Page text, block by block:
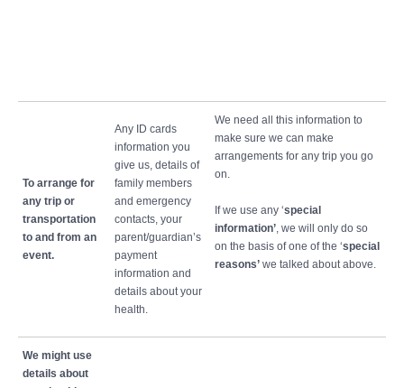
To arrange for
any trip or
transportation
to and from an
event.
Any ID cards
information you
give us, details of
family members
and emergency
contacts, your
parent/guardian’s
payment
information and
details about your
health.
We need all this information to
make sure we can make
arrangements for any trip you go
on.
If we use any ‘special
information’, we will only do so
on the basis of one of the ‘special
reasons’ we talked about above.
We might use
details about